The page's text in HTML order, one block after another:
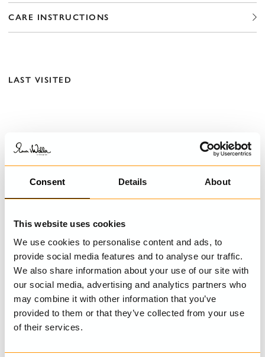
Consent Details About
This website uses cookies
We use cookies to personalise content and ads, to
provide social media features and to analyse our traffic.
We also share information about your use of our site with
our social media, advertising and analytics partners who
may combine it with other information that you’ve
provided to them or that they’ve collected from your use
of their services.
CARE INSTRUCTIONS
LAST VISITED
Trousers
Amina
Blouse